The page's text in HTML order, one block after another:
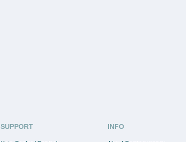
SUPPORT INFO